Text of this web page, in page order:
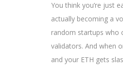
You think you’re just
actually becoming a
random startups who
validators. And when
and your ETH gets